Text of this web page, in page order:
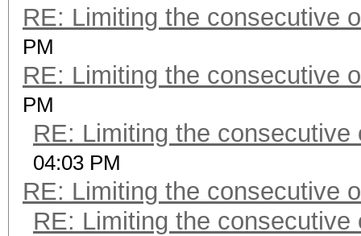
RE: Limiting the consecutive
PM
RE: Limiting the consecutive
PM
RE: Limiting the consecutive
04:03 PM
RE: Limiting the consecutive
RE: Limiting the consecutive